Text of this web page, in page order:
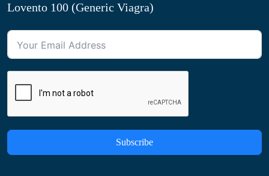
Lovento 100 (Generic Viagra)
Subscribe